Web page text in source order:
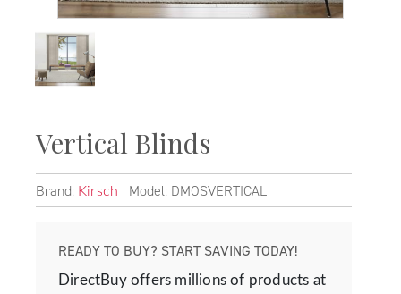
Vertical Blinds
Brand: Kirsch Model: DMOSVERTICAL
READY TO BUY? START SAVING TODAY!
DirectBuy offers millions of products at